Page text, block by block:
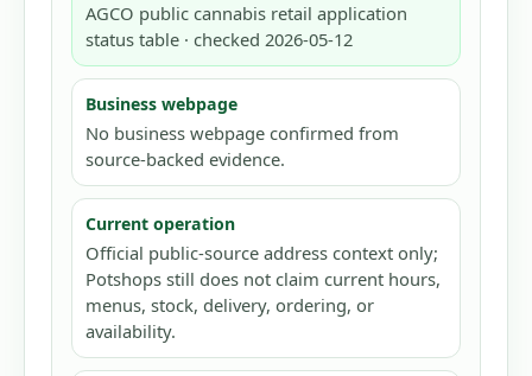
AGCO public cannabis retail application
status table · checked 2026-05-12
Business webpage
No business webpage confirmed from
source-backed evidence.
Current operation
Official public-source address context only;
Potshops still does not claim current hours,
menus, stock, delivery, ordering, or
availability.